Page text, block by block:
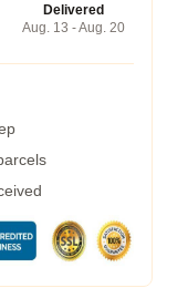
Delivered
Aug. 13 - Aug. 20